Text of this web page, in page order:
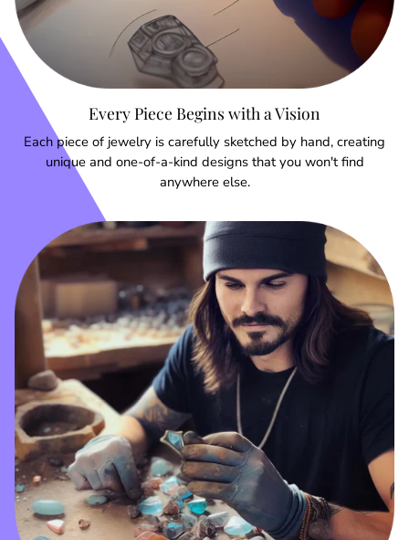
Every Piece Begins with a Vision
Each piece of jewelry is carefully sketched by hand, creating
unique and one-of-a-kind designs that you won't find
anywhere else.